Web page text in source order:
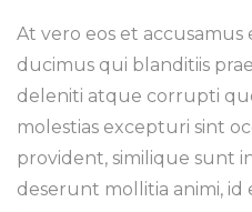
At vero eos et accusamus
ducimus qui blanditiis
deleniti atque corrupti
molestias excepturi sint
provident, similique sunt
deserunt mollitia animi,